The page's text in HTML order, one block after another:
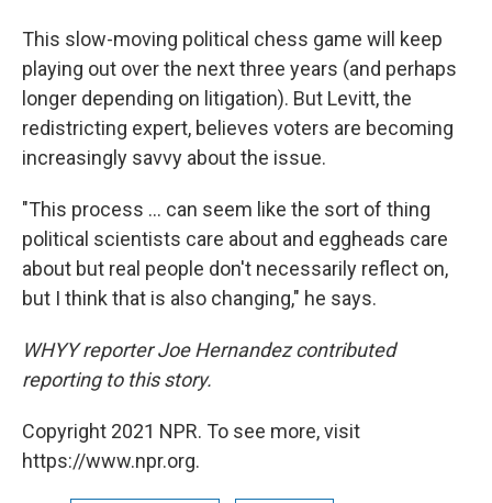
This slow-moving political chess game will keep
playing out over the next three years (and perhaps
longer depending on litigation). But Levitt, the
redistricting expert, believes voters are becoming
increasingly savvy about the issue.
"This process ... can seem like the sort of thing
political scientists care about and eggheads care
about but real people don't necessarily reflect on,
but I think that is also changing," he says.
WHYY reporter Joe Hernandez contributed
reporting to this story.
Copyright 2021 NPR. To see more, visit
https://www.npr.org.